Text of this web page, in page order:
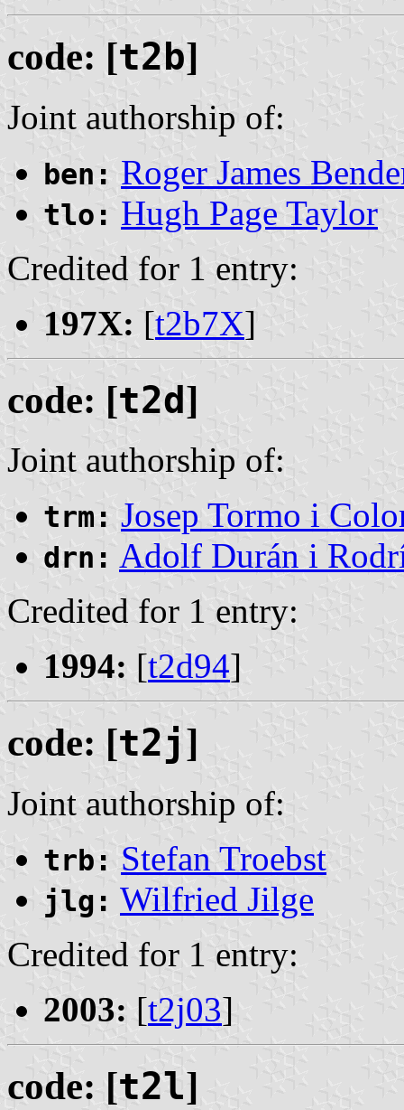
code: [t2b]
Joint authorship of:
ben: Roger James
tlo: Hugh Page Taylor
Credited for 1 entry:
197X: [t2b7X]
code: [t2d]
Joint authorship of:
trm: Josep Tormo i
drn: Adolf Durán i
Credited for 1 entry:
1994: [t2d94]
code: [t2j]
Joint authorship of:
trb: Stefan Troebst
jlg: Wilfried Jilge
Credited for 1 entry:
2003: [t2j03]
code: [t2l]